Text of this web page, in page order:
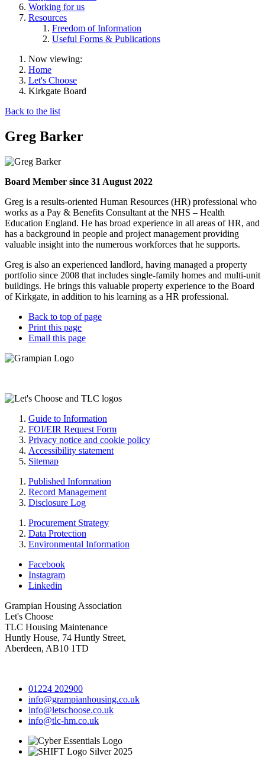
Working for us
Resources
Freedom of Information
Useful Forms & Publications
Now viewing:
Home
Let's Choose
Kirkgate Board
Back to the list
Greg Barker
Board Member since 31 August 2022
Greg is a results-oriented Human Resources (HR) professional who
works as a Pay & Benefits Consultant at the NHS – Health
Education England. He has broad experience in all areas of HR, and
has a background in people and project management providing
valuable insight into the numerous workforces that he supports.
Greg is also an experienced landlord, having managed a property
portfolio since 2008 that includes single-family homes and multi-unit
buildings. He brings this valuable property experience to the Board
of Kirkgate, in addition to his learning as a HR professional.
Back to top of page
Print this page
Email this page
Guide to Information
FOI/EIR Request Form
Privacy notice and cookie policy
Accessibility statement
Sitemap
Published Information
Record Management
Disclosure Log
Procurement Strategy
Data Protection
Environmental Information
Facebook
Instagram
Linkedin
Grampian Housing Association
Let's Choose
TLC Housing Maintenance
Huntly House, 74 Huntly Street,
Aberdeen, AB10 1TD
01224 202900
info@grampianhousing.co.uk
info@letschoose.co.uk
info@tlc-hm.co.uk